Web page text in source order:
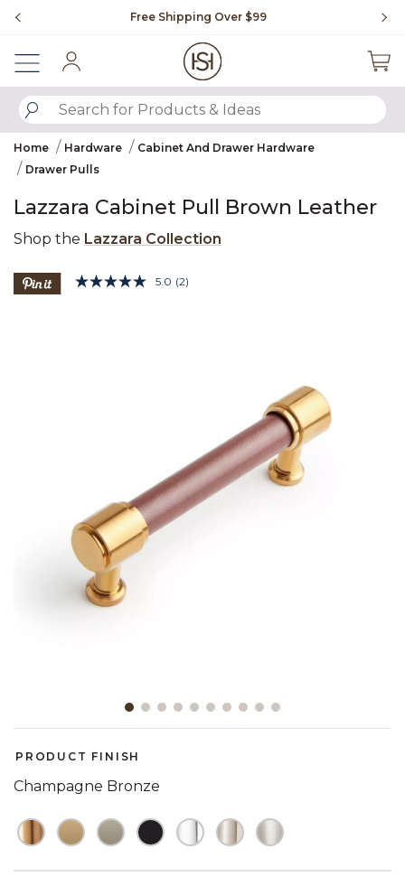
Free Shipping Over $99
SUBMIT SEARCH KEYWORDS
Home Hardware
Cabinet And Drawer Hardware
Drawer Pulls
Lazzara Cabinet Pull Brown Leather
Shop the Lazzara Collection
3.9 out of 5 Customer Rating
5.0 Read
(2)
PRODUCT FINISH
Champagne Bronze